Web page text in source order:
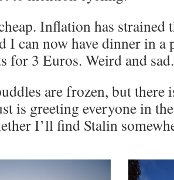
Inflation has
I can now have dinner in a
for 3 Euros. Weird and sad.
are frozen, but there
is greeting everyone in
I’ll find Stalin